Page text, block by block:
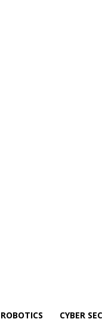
ROBOTICS CYBER